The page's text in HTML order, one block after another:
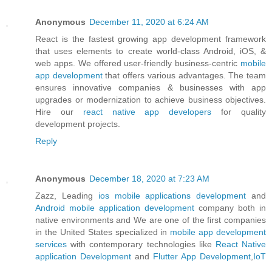
Anonymous December 11, 2020 at 6:24 AM
React is the fastest growing app development framework
that uses elements to create world-class Android, iOS, &
web apps. We offered user-friendly business-centric mobile
app developmentthat offers various advantages. The team
ensures innovative companies & businesses with app
upgrades or modernization to achieve business objectives.
Hire our react native app developers for quality
development projects.
Reply
Anonymous December 18, 2020 at 7:23 AM
Zazz, Leading ios mobile applications development and
Android mobile application development company both in
native environments and We are one of the first companies
in the United States specialized in mobile app development
services with contemporary technologies like React Native
application Development and Flutter App Development IoT